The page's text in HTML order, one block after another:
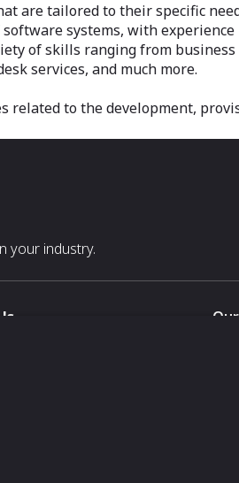
are tailored to their specific
systems, with
of skills ranging from
services, and much more.
related to the development,
your industry.